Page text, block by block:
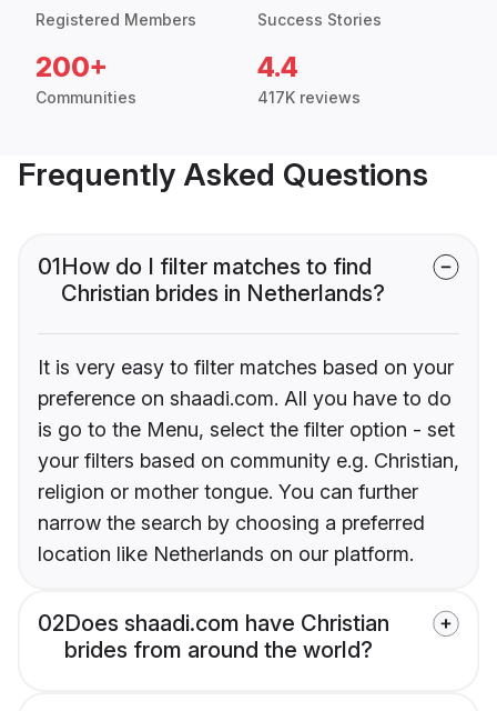
Registered Members Success Stories
200+
Communities
4.4
417K reviews
Frequently Asked Questions
01How do I filter matches to find
Christian brides in Netherlands?
It is very easy to filter matches based on your
preference on shaadi.com. All you have to do
is go to the Menu, select the filter option - set
your filters based on community e.g. Christian,
religion or mother tongue. You can further
narrow the search by choosing a preferred
location like Netherlands on our platform.
02Does shaadi.com have Christian
brides from around the world?